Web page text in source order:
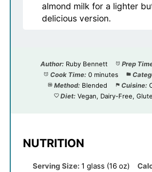
almond milk for a lighter
delicious version.
Author: Ruby Bennett Prep
Cook Time: 0 minutes
Method: Blended Cuisine:
Diet: Vegan, Dairy-Free,
NUTRITION
Serving Size: 1 glass (16 oz)